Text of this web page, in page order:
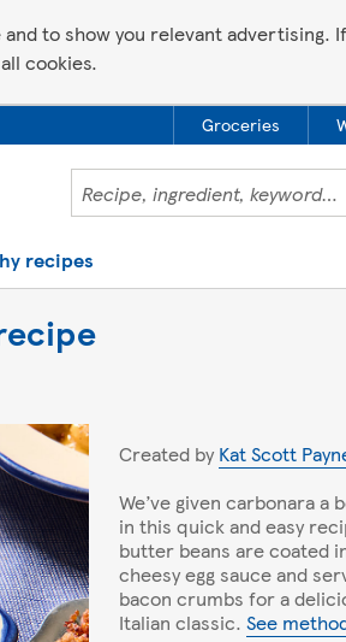
to show you relevant advertising.
cookies.
Groceries
recipes
Created by Kat Scott
We’ve given carbonara a
in this quick and easy
butter beans are coated
cheesy egg sauce and
bacon crumbs for a
Italian classic.See